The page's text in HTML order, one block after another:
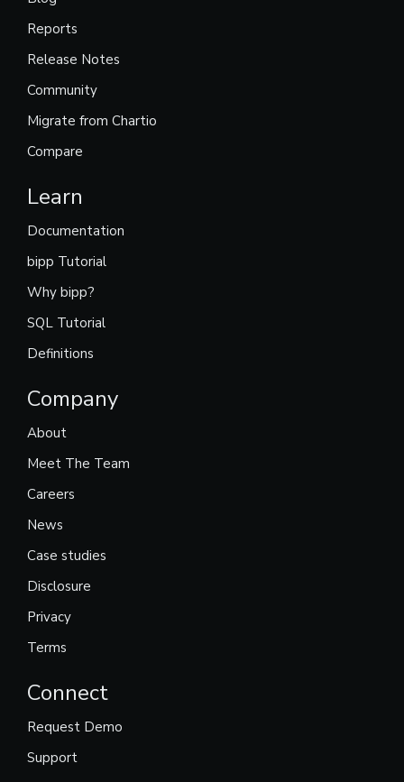
Reports
Release Notes
Community
Migrate from Chartio
Compare
Learn
Documentation
bipp Tutorial
Why bipp?
SQL Tutorial
Definitions
Company
About
Meet The Team
Careers
News
Case studies
Disclosure
Privacy
Terms
Connect
Request Demo
Support